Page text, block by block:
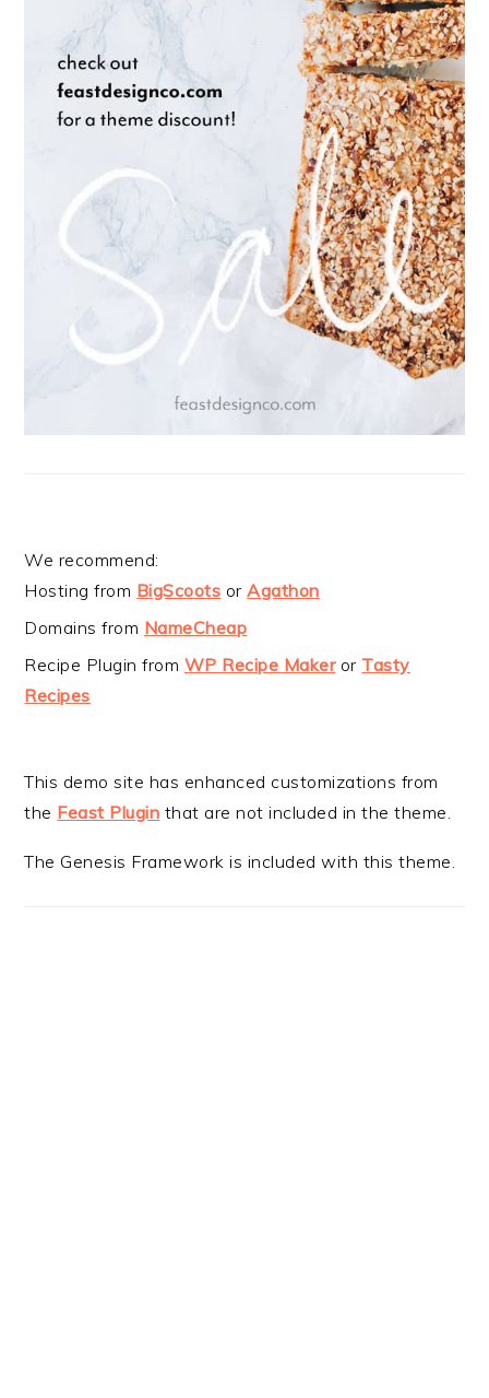
We recommend:
Hosting from BigScoots orAgathon
Domains from NameCheap
Recipe Plugin from WP Recipe Makeror Tasty
Recipes
This demo site has enhanced customizations from
the Feast Plugin that are not included in the theme.
The Genesis Framework is included with this theme.